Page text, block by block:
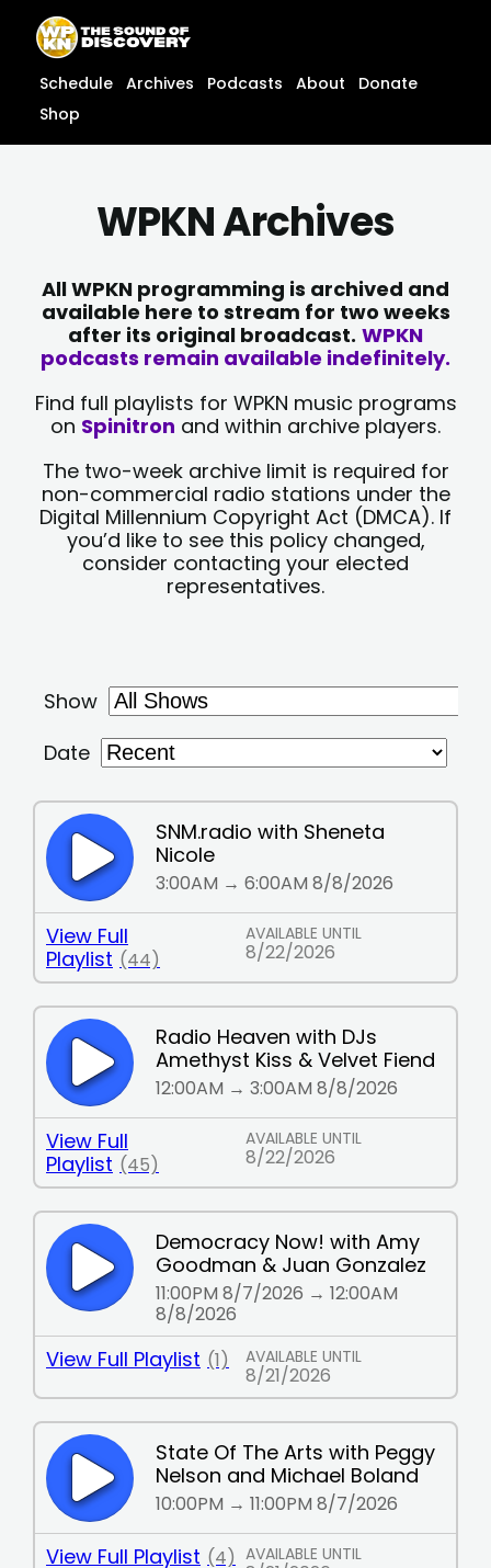
content
content
Schedule Archives Podcasts About
Donate
Shop
WPKN Archives
All WPKN programming is archived and
available here to stream for two weeks
after its original broadcast. WPKN
podcasts remain available indefinitely.
Find full playlists for WPKN music programs
on Spinitron and within archive players.
The two-week archive limit is required for
non-commercial radio stations under the
Digital Millennium Copyright Act (DMCA). If
you’d like to see this policy changed,
consider contacting your elected
representatives.